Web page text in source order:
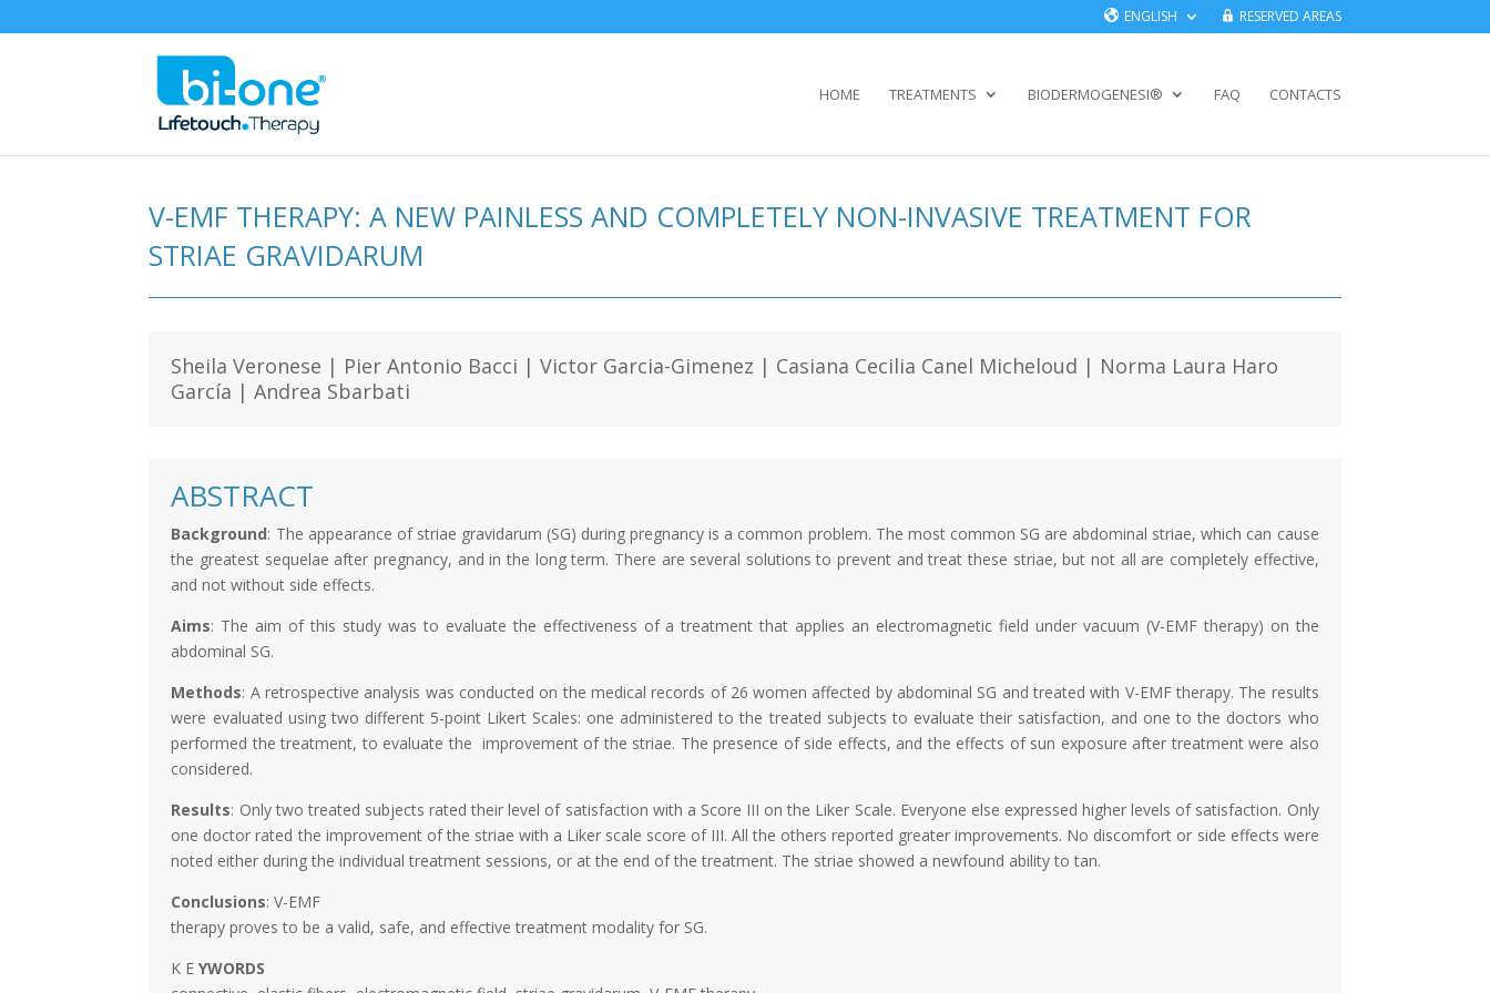
ENGLISH RESERVED AREAS
HOME TREATMENTS BIODERMOGENESI® FAQ CONTACTS
V-EMF THERAPY: A NEW PAINLESS AND COMPLETELY NON-INVASIVE TREATMENT FOR
STRIAE GRAVIDARUM
Sheila Veronese | Pier Antonio Bacci | Victor Garcia-Gimenez | Casiana Cecilia Canel Micheloud | Norma Laura Haro
García | Andrea Sbarbati
ABSTRACT
Background: The appearance of striae gravidarum (SG) during pregnancy is a common problem. The most common SG are abdominal striae, which can cause
the greatest sequelae after pregnancy, and in the long term. There are several solutions to prevent and treat these striae, but not all are completely effective,
and not without side effects.
Aims: The aim of this study was to evaluate the effectiveness of a treatment that applies an electromagnetic field under vacuum (V-EMF therapy) on the
abdominal SG.
Methods: A retrospective analysis was conducted on the medical records of 26 women affected by abdominal SG and treated with V-EMF therapy. The results
were evaluated using two different 5-point Likert Scales: one administered to the treated subjects to evaluate their satisfaction, and one to the doctors who
performed the treatment, to evaluate the improvement of the striae. The presence of side effects, and the effects of sun exposure after treatment were also
considered.
Results: Only two treated subjects rated their level of satisfaction with a Score III on the Liker Scale. Everyone else expressed higher levels of satisfaction. Only
one doctor rated the improvement of the striae with a Liker scale score of III. All the others reported greater improvements. No discomfort or side effects were
noted either during the individual treatment sessions, or at the end of the treatment. The striae showed a newfound ability to tan.
Conclusions: V-EMF
therapy proves to be a valid, safe, and effective treatment modality for SG.
K EYWORDS